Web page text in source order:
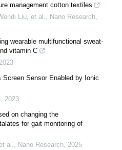
management cotton textiles
Liu, et al.
Nano Research
wearable multifunctional sweat-
vitamin C
2023
Sensor Enabled by Ionic
2023
on changing the
for gait monitoring of
al.
Nano Research 2025